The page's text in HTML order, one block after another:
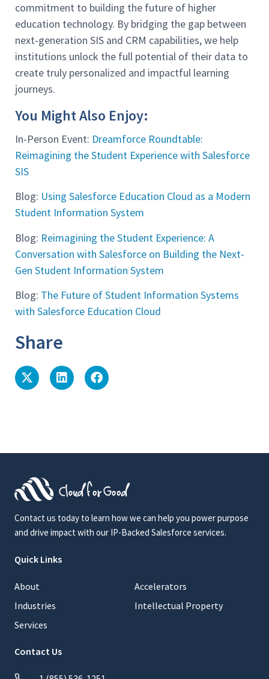
commitment to building the future of higher
education technology. By bridging the gap between
next-generation SIS and CRM capabilities, we help
institutions unlock the full potential of their data to
create truly personalized and impactful learning
journeys.
You Might Also Enjoy:
In-Person Event: Dreamforce Roundtable:
Reimagining the Student Experience with Salesforce
SIS
Blog: Using Salesforce Education Cloud as a Modern
Student Information System
Blog: Reimagining the Student Experience: A
Conversation with Salesforce on Building the Next-
Gen Student Information System
Blog: The Future of Student Information Systems
with Salesforce Education Cloud
Share
Contact us today to learn how we can help you power purpose
and drive impact with our IP-Backed Salesforce services.
Quick Links
About
Industries
Services
Accelerators
Intellectual Property
Contact Us